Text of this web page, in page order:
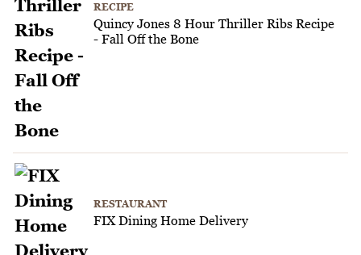
RECIPE
Quincy Jones 8 Hour Thriller Ribs Recipe
- Fall Off the Bone
RESTAURANT
FIX Dining Home Delivery